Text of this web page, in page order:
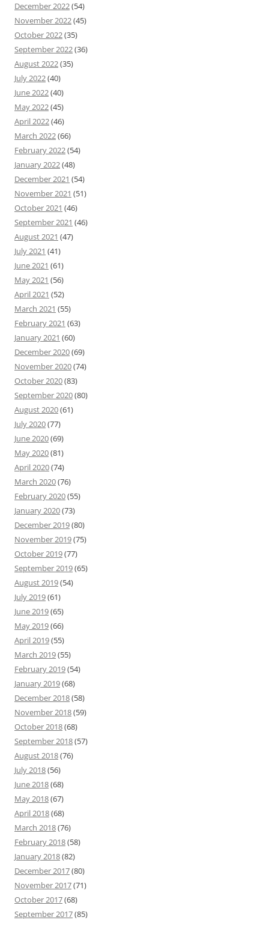
December 2022(54)
November 2022(45)
October 2022(35)
September 2022(36)
August 2022(35)
July 2022(40)
June 2022(40)
May 2022(45)
April 2022(46)
March 2022(66)
February 2022(54)
January 2022(48)
December 2021 (54)
November 2021 (51)
October 2021 (46)
September 2021 (46)
August 2021 (47)
July 2021 (41)
June 2021 (61)
May 2021 (56)
April 2021 (52)
March 2021 (55)
February 2021 (63)
January 2021 (60)
December 2020(69)
November 2020(74)
October 2020(83)
September 2020(80)
August 2020(61)
July 2020(77)
June 2020(69)
May 2020(81)
April 2020(74)
March 2020(76)
February 2020(55)
January 2020(73)
December 2019(80)
November 2019(75)
October 2019(77)
September 2019(65)
August 2019(54)
July 2019(61)
June 2019(65)
May 2019(66)
April 2019(55)
March 2019(55)
February 2019(54)
January 2019(68)
December 2018(58)
November 2018(59)
October 2018(68)
September 2018(57)
August 2018(76)
July 2018(56)
June 2018(68)
May 2018(67)
April 2018(68)
March 2018(76)
February 2018(58)
January 2018(82)
December 2017(80)
November 2017(71)
October 2017(68)
September 2017(85)